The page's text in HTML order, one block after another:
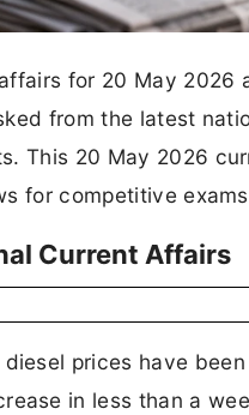
for 20 May
from the latest
This 20 May 2026
for competitive
Current Affairs
diesel prices have
in less than a